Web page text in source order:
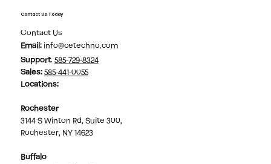
Contact Us Today
Contact Us
Support:585-729-8324
Sales: 585-441-0055
Email: info@cetechno.com
Locations:
Rochester
3144 S Winton Rd, Suite 300,
Rochester, NY 14623
Buffalo